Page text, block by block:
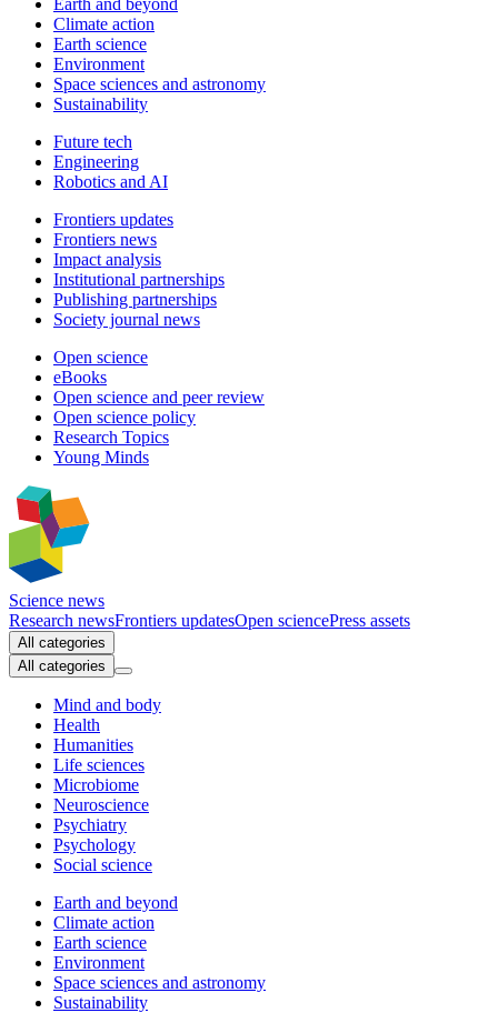
Earth and beyond
Climate action
Earth science
Environment
Space sciences and astronomy
Sustainability
Future tech
Engineering
Robotics and AI
Frontiers updates
Frontiers news
Impact analysis
Institutional partnerships
Publishing partnerships
Society journal news
Open science
eBooks
Open science and peer review
Open science policy
Research Topics
Young Minds
Science news
Research newsFrontiers updatesOpen sciencePress assets
All categories
All categories
Mind and body
Health
Humanities
Life sciences
Microbiome
Neuroscience
Psychiatry
Psychology
Social science
Earth and beyond
Climate action
Earth science
Environment
Space sciences and astronomy
Sustainability